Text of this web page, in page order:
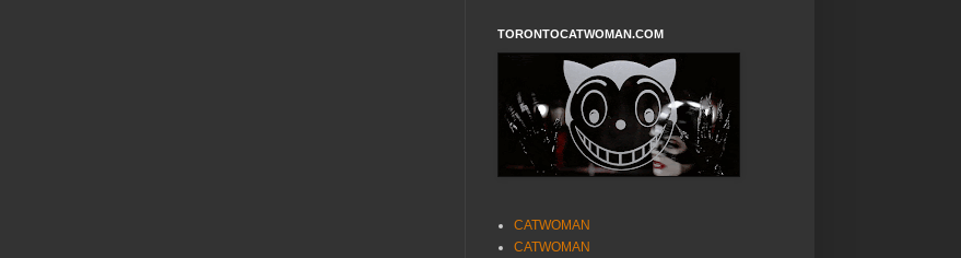
TORONTOCATWOMAN.COM
CATWOMAN
CATWOMAN